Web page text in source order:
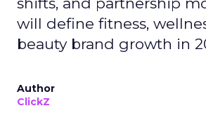
will define fitness,
beauty brand growth in
Author
ClickZ